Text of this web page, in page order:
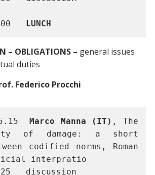
LUNCH
– OBLIGATIONS – general issues
duties
Federico Procchi
Marco Manna (IT) , The
of damage: a short
codified norms, Roman
interpratio
15.15 – 15.25	discussion